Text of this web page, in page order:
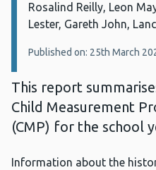
Rosalind Reilly, Leon
Lester, Gareth John,
Published on: 25th March
This report
Child Measurement
(CMP) for the school
Information about the